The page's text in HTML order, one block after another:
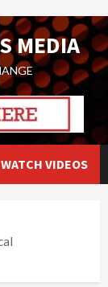
MEDIA
WATCH VIDEOS